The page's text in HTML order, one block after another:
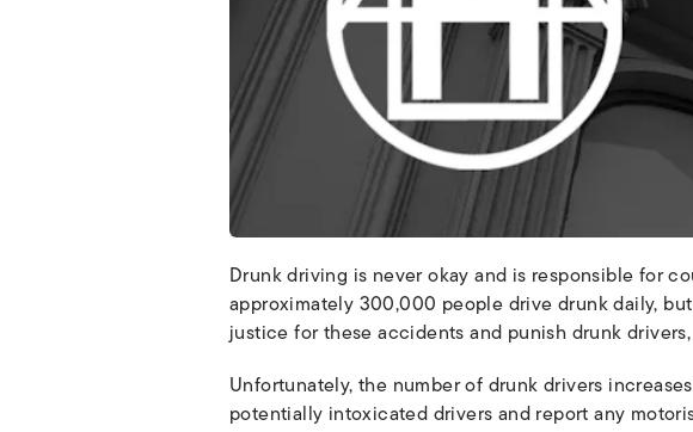
Drunk driving is never okay and is responsible for
approximately 300,000 people drive drunk daily,
justice for these accidents and punish drunk
Unfortunately, the number of drunk drivers
potentially intoxicated drivers and report any